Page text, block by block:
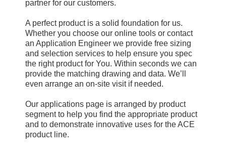
partner for our customers.
A perfect product is a solid foundation for us.
Whether you choose our online tools or contact
an Application Engineer we provide free sizing
and selection services to help ensure you spec
the right product for You. Within seconds we can
provide the matching drawing and data. We’ll
even arrange an on-site visit if needed.
Our applications page is arranged by product
segment to help you find the appropriate product
and to demonstrate innovative uses for the ACE
product line.